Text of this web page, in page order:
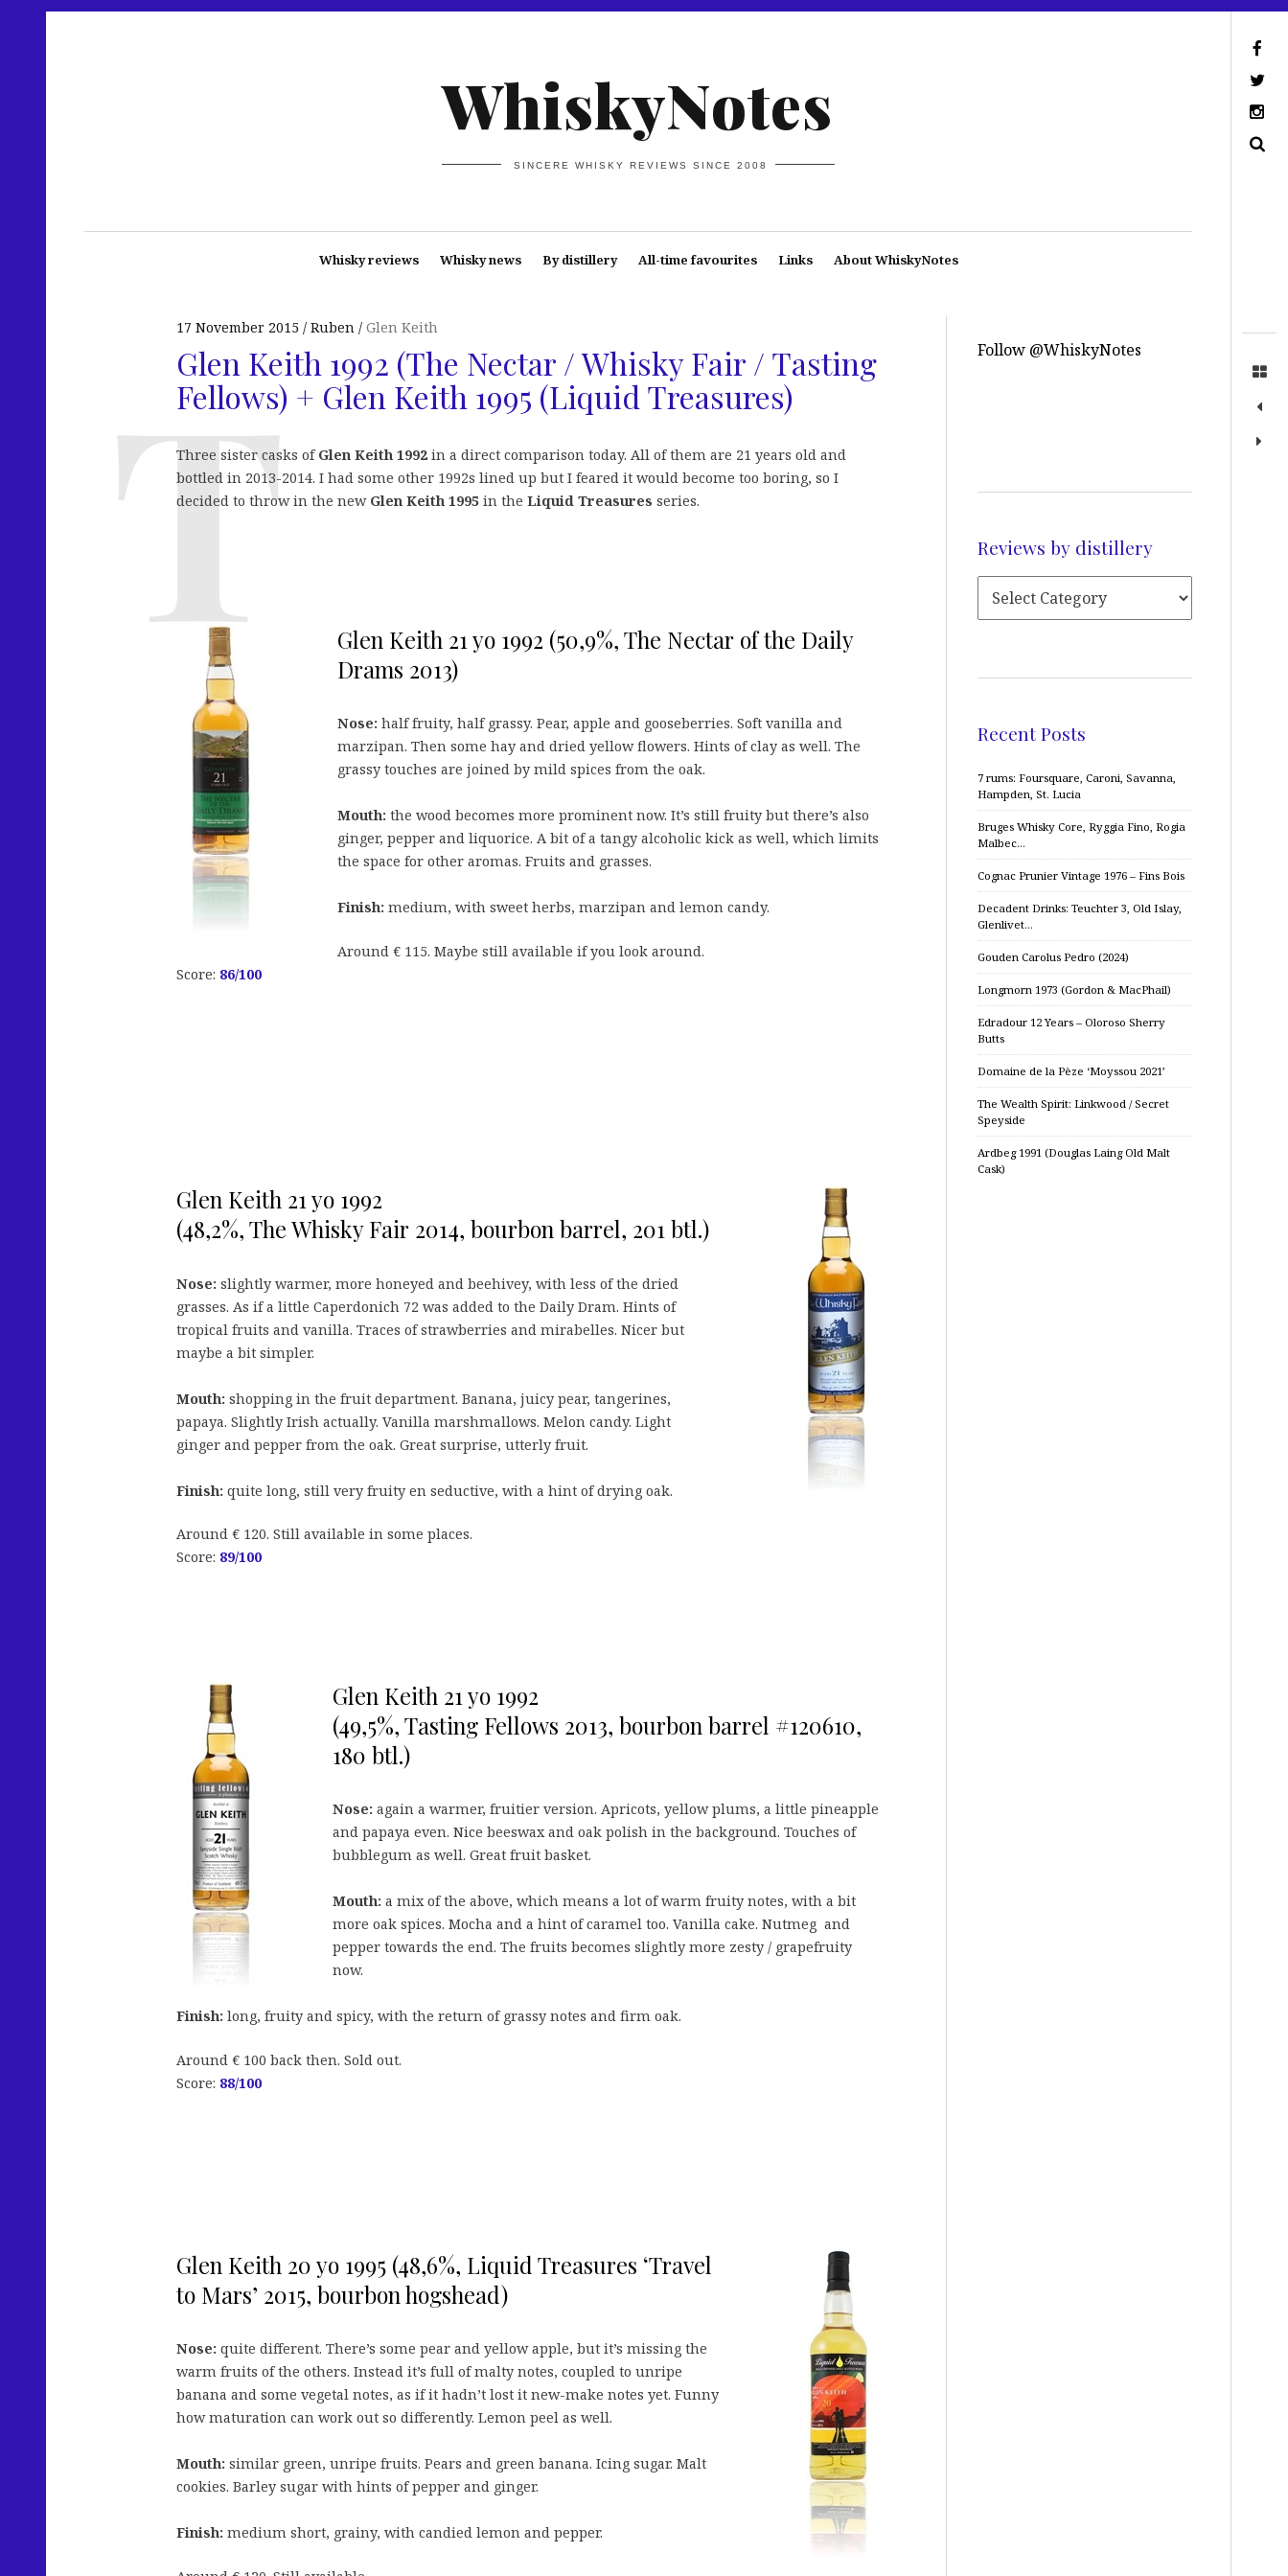
WhiskyNotes
SINCERE WHISKY REVIEWS SINCE 2008
Whisky reviews Whisky news By distillery All-time favourites Links About WhiskyNotes
17 November 2015 Ruben Glen Keith
Glen Keith 1992 (The Nectar / Whisky Fair / Tasting
Fellows) + Glen Keith 1995 (Liquid Treasures)
Three sister casks of Glen Keith 1992 in a direct comparison today. All of them are 21 years old and
bottled in 2013-2014. I had some other 1992s lined up but I feared it would become too boring, so I
decided to throw in the new Glen Keith 1995 in the Liquid Treasures series.
Glen Keith 21 yo 1992 (50,9%, The Nectar of the Daily
Drams 2013)
Nose: half fruity, half grassy. Pear, apple and gooseberries. Soft vanilla and
marzipan. Then some hay and dried yellow flowers. Hints of clay as well. The
grassy touches are joined by mild spices from the oak.
Mouth: the wood becomes more prominent now. It’s still fruity but there’s also
ginger, pepper and liquorice. A bit of a tangy alcoholic kick as well, which limits
the space for other aromas. Fruits and grasses.
Finish: medium, with sweet herbs, marzipan and lemon candy.
Around € 115. Maybe still available if you look around.
Score: 86/100
Glen Keith 21 yo 1992
(48,2%, The Whisky Fair 2014, bourbon barrel, 201 btl.)
Nose: slightly warmer, more honeyed and beehivey, with less of the dried
grasses. As if a little Caperdonich 72 was added to the Daily Dram. Hints of
tropical fruits and vanilla. Traces of strawberries and mirabelles. Nicer but
maybe a bit simpler.
Mouth: shopping in the fruit department. Banana, juicy pear, tangerines,
papaya. Slightly Irish actually. Vanilla marshmallows. Melon candy. Light
ginger and pepper from the oak. Great surprise, utterly fruit.
Finish: quite long, still very fruity en seductive, with a hint of drying oak.
Around € 120. Still available in some places.
Score: 89/100
Glen Keith 21 yo 1992
(49,5%, Tasting Fellows 2013, bourbon barrel #120610,
180 btl.)
Nose: again a warmer, fruitier version. Apricots, yellow plums, a little pineapple
and papaya even. Nice beeswax and oak polish in the background. Touches of
bubblegum as well. Great fruit basket.
Mouth: a mix of the above, which means a lot of warm fruity notes, with a bit
more oak spices. Mocha and a hint of caramel too. Vanilla cake. Nutmeg and
pepper towards the end. The fruits becomes slightly more zesty / grapefruity
now.
Finish: long, fruity and spicy, with the return of grassy notes and firm oak.
Around € 100 back then. Sold out.
Score: 88/100
Glen Keith 20 yo 1995 (48,6%, Liquid Treasures ‘Travel
to Mars’ 2015, bourbon hogshead)
Nose: quite different. There’s some pear and yellow apple, but it’s missing the
warm fruits of the others. Instead it’s full of malty notes, coupled to unripe
banana and some vegetal notes, as if it hadn’t lost it new-make notes yet. Funny
how maturation can work out so differently. Lemon peel as well.
Mouth: similar green, unripe fruits. Pears and green banana. Icing sugar. Malt
cookies. Barley sugar with hints of pepper and ginger.
Finish: medium short, grainy, with candied lemon and pepper.
Follow @WhiskyNotes
Reviews by distillery
Recent Posts
7 rums: Foursquare, Caroni, Savanna,
Hampden, St. Lucia
Bruges Whisky Core, Ryggia Fino, Rogia
Malbec…
Cognac Prunier Vintage 1976 – Fins Bois
Decadent Drinks: Teuchter 3, Old Islay,
Glenlivet…
Gouden Carolus Pedro (2024)
Longmorn 1973 (Gordon & MacPhail)
Edradour 12 Years – Oloroso Sherry
Butts
Domaine de la Pèze ‘Moyssou 2021’
The Wealth Spirit: Linkwood / Secret
Speyside
Ardbeg 1991 (Douglas Laing Old Malt
Cask)